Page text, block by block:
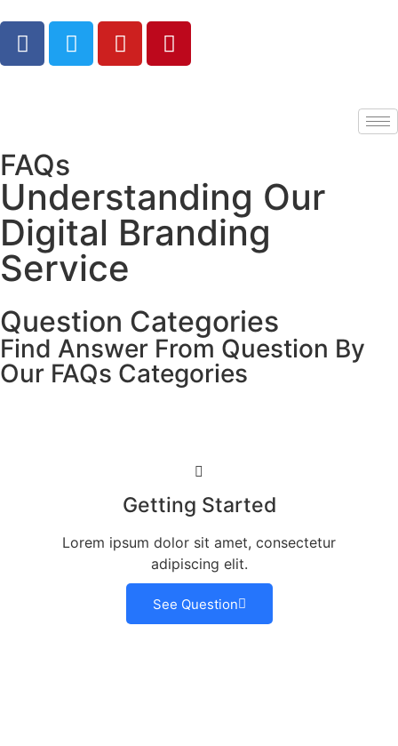
FAQs
Understanding Our
Digital Branding
Service
Question Categories
Find Answer From Question By
Our FAQs Categories
Getting Started
Lorem ipsum dolor sit amet, consectetur
adipiscing elit.
See Question